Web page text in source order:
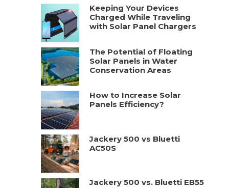
Keeping Your Devices
Charged While Traveling
with Solar Panel Chargers
The Potential of Floating
Solar Panels in Water
Conservation Areas
How to Increase Solar
Panels Efficiency?
Jackery 500 vs Bluetti
AC50S
Jackery 500 vs. Bluetti EB55